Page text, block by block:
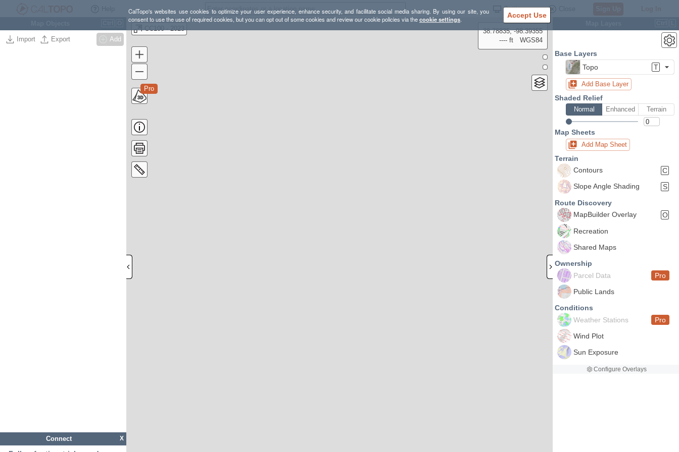
CalTopo's websites use cookies to optimize your user experience, enhance security, and facilitate social media sharing. By using our site, you
consent to use the use of required cookies, but you can opt out of some cookies and review our cookie policies via thecookie settings. Accept Use
Settings
Import Export Add
X
Connect
CC100 - 2023
Pro
38.78835, -98.39355
---- ft
WGS84
Base Layers
Topo
T
Add Base Layer
Shaded Relief
Normal Enhanced Terrain
Map Sheets
Add Map Sheet
Terrain
Contours
C
Slope Angle Shading
S
Route Discovery
MapBuilder Overlay
O
Recreation
Shared Maps
Ownership
Parcel Data
Pro
Public Lands
Conditions
Weather Stations
Pro
Wind Plot
Sun Exposure
Configure Overlays